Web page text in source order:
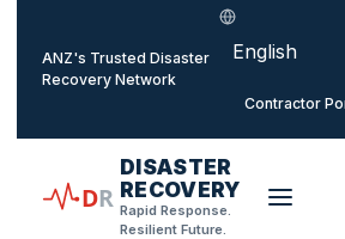
ANZ's Trusted Disaster
Recovery Network
Select language
Contractor
DR
DISASTER
RECOVERY
Rapid Response.
Resilient Future.